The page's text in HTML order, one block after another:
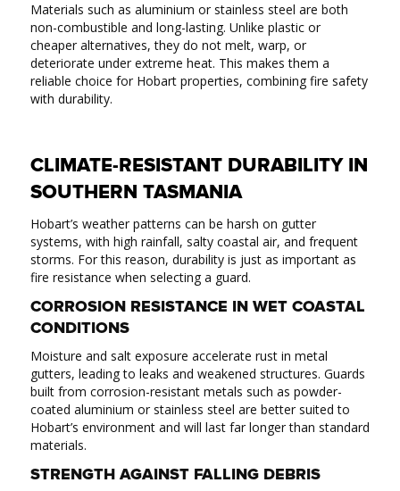
Materials such as aluminium or stainless steel are both
non-combustible and long-lasting. Unlike plastic or
cheaper alternatives, they do not melt, warp, or
deteriorate under extreme heat. This makes them a
reliable choice for Hobart properties, combining fire safety
with durability.
CLIMATE-RESISTANT DURABILITY IN
SOUTHERN TASMANIA
Hobart’s weather patterns can be harsh on gutter
systems, with high rainfall, salty coastal air, and frequent
storms. For this reason, durability is just as important as
fire resistance when selecting a guard.
CORROSION RESISTANCE IN WET COASTAL
CONDITIONS
Moisture and salt exposure accelerate rust in metal
gutters, leading to leaks and weakened structures. Guards
built from corrosion-resistant metals such as powder-
coated aluminium or stainless steel are better suited to
Hobart’s environment and will last far longer than standard
materials.
STRENGTH AGAINST FALLING DEBRIS